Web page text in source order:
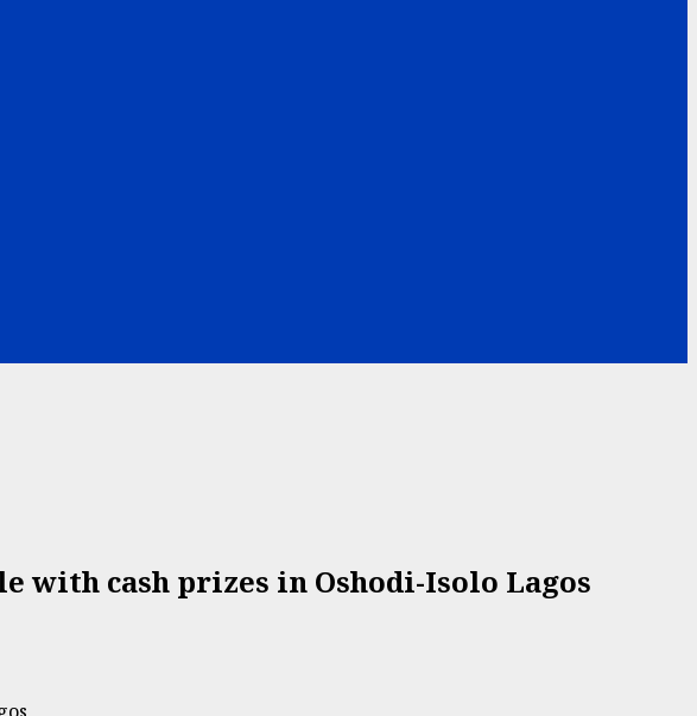
with cash prizes in Oshodi-Isolo Lagos